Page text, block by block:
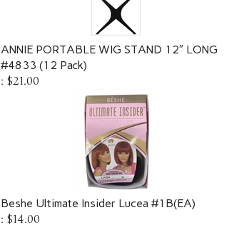
ANNIE PORTABLE WIG STAND 12″ LONG
#4833 (12 Pack)
: $21.00
Beshe Ultimate Insider Lucea #1B(EA)
: $14.00